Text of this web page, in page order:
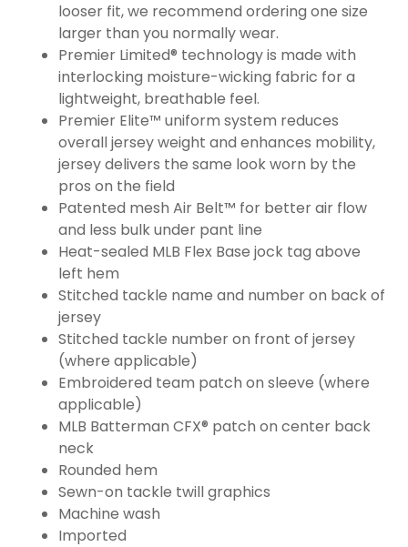
looser fit, we recommend ordering one size
larger than you normally wear.
Premier Limited® technology is made with
interlocking moisture-wicking fabric for a
lightweight, breathable feel.
Premier Elite™ uniform system reduces
overall jersey weight and enhances mobility,
jersey delivers the same look worn by the
pros on the field
Patented mesh Air Belt™ for better air flow
and less bulk under pant line
Heat-sealed MLB Flex Base jock tag above
left hem
Stitched tackle name and number on back of
jersey
Stitched tackle number on front of jersey
(where applicable)
Embroidered team patch on sleeve (where
applicable)
MLB Batterman CFX® patch on center back
neck
Rounded hem
Sewn-on tackle twill graphics
Machine wash
Imported